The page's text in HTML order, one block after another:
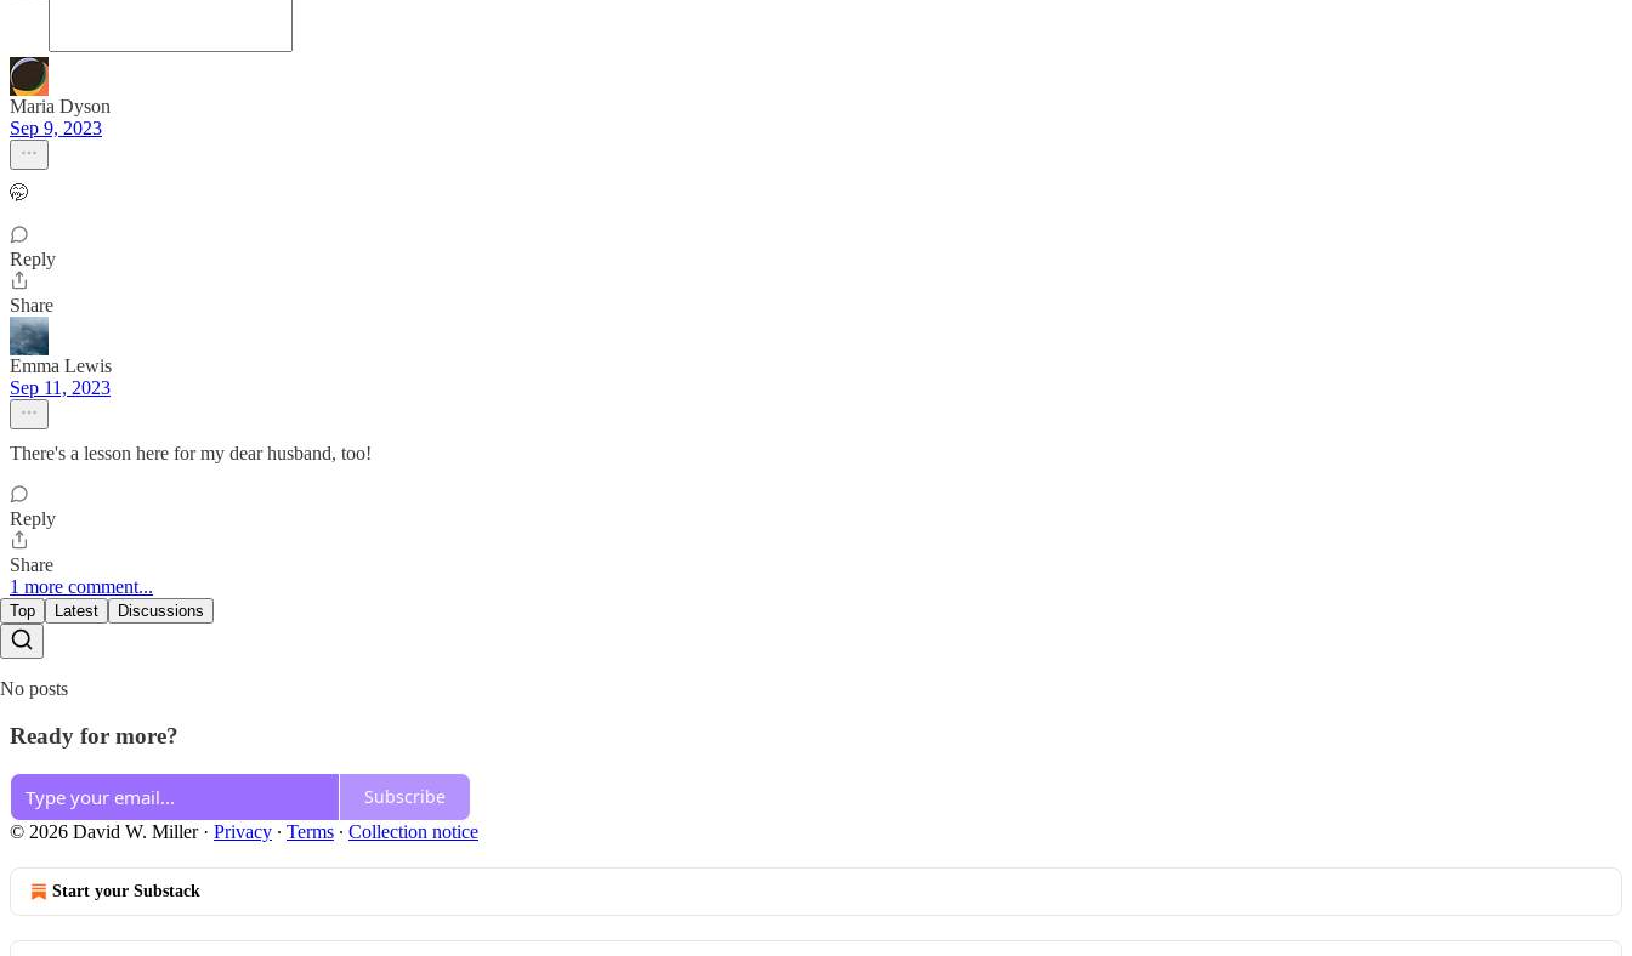
Maria Dyson
Sep 9, 2023
🤭
Reply
Share
Emma Lewis
Sep 11, 2023
There's a lesson here for my dear husband, too!
Reply
Share
1 more comment...
Top Latest Discussions
No posts
Ready for more?
Subscribe
© 2026 David W. Miller· Privacy ∙ Terms ∙ Collection notice
Start your Substack